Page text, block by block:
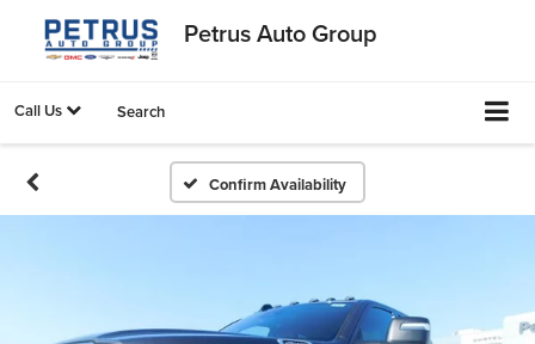
Petrus Auto Group
Call Us Search
Confirm Availability